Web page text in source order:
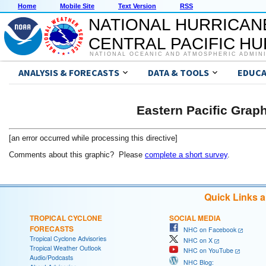
Home Mobile Site Text Version RSS
NATIONAL
CENTRAL PACIFIC
NATIONAL OCEANIC AND ATMOSPHERIC
ANALYSIS & FORECASTS DATA & TOOLS
Eastern Pacific
[an error occurred while processing this directive]
Comments about this graphic? Please complete a short survey.
Quick Links
TROPICAL CYCLONE
FORECASTS
Tropical Cyclone Advisories
Tropical Weather Outlook
Audio/Podcasts
SOCIAL MEDIA
NHC on Facebook
NHC on X
NHC on YouTube
NHC Blog: